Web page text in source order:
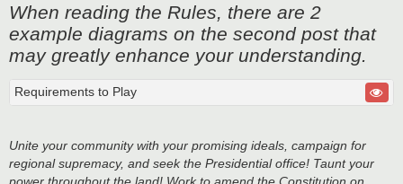
When reading the Rules, there are 2
example diagrams on the second post that
may greatly enhance your understanding.
Requirements to Play
Unite your community with your promising ideals, campaign for
regional supremacy, and seek the Presidential office! Taunt your